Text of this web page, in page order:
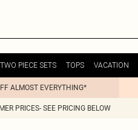
TWO PIECE SETS TOPS VACATION
ALMOST EVERYTHING*
PRICES- SEE PRICING BELOW